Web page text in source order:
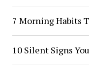
7 Morning Habits
10 Silent Signs